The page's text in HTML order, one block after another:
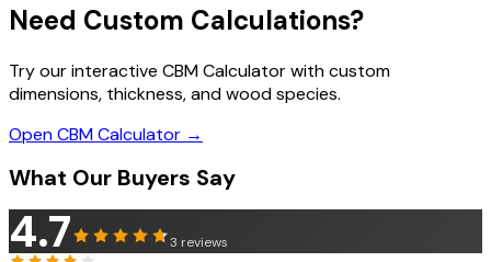
Need Custom Calculations?
Try our interactive CBM Calculator with custom
dimensions, thickness, and wood species.
Open CBM Calculator →
What Our Buyers Say
4.7 3 reviews